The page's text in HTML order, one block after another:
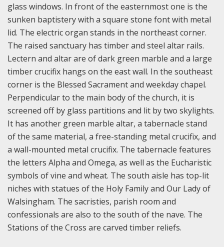
glass windows. In front of the easternmost one is the
sunken baptistery with a square stone font with metal
lid. The electric organ stands in the northeast corner.
The raised sanctuary has timber and steel altar rails.
Lectern and altar are of dark green marble and a large
timber crucifix hangs on the east wall. In the southeast
corner is the Blessed Sacrament and weekday chapel.
Perpendicular to the main body of the church, it is
screened off by glass partitions and lit by two skylights.
It has another green marble altar, a tabernacle stand
of the same material, a free-standing metal crucifix, and
a wall-mounted metal crucifix. The tabernacle features
the letters Alpha and Omega, as well as the Eucharistic
symbols of vine and wheat. The south aisle has top-lit
niches with statues of the Holy Family and Our Lady of
Walsingham. The sacristies, parish room and
confessionals are also to the south of the nave. The
Stations of the Cross are carved timber reliefs.